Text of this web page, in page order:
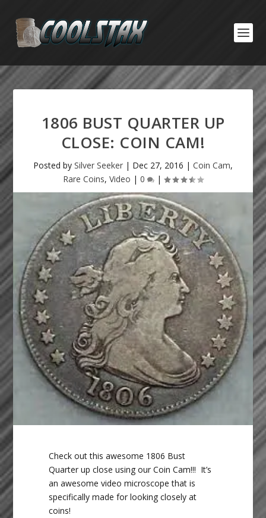
1806 BUST QUARTER UP
CLOSE: COIN CAM!
Posted by Silver Seeker | Dec 27, 2016 | Coin Cam,
Rare Coins, Video | 0 |
Check out this awesome 1806 Bust
Quarter up close using our Coin Cam!!! It’s
an awesome video microscope that is
specifically made for looking closely at
coins!